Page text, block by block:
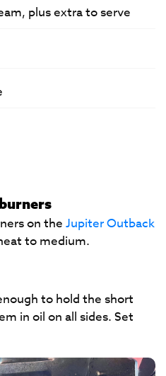
plus extra to serve
on the Jupiter Outback
to medium.
to hold the short
in oil on all sides. Set